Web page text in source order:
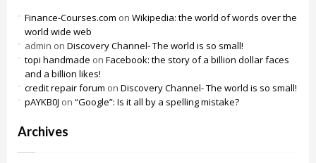
Finance-Courses.com on Wikipedia: the world of words over the
world wide web
admin on Discovery Channel- The world is so small!
topi handmade on Facebook: the story of a billion dollar faces
and a billion likes!
credit repair forum on Discovery Channel- The world is so small!
pAYKB0J on “Google”: Is it all by a spelling mistake?
Archives